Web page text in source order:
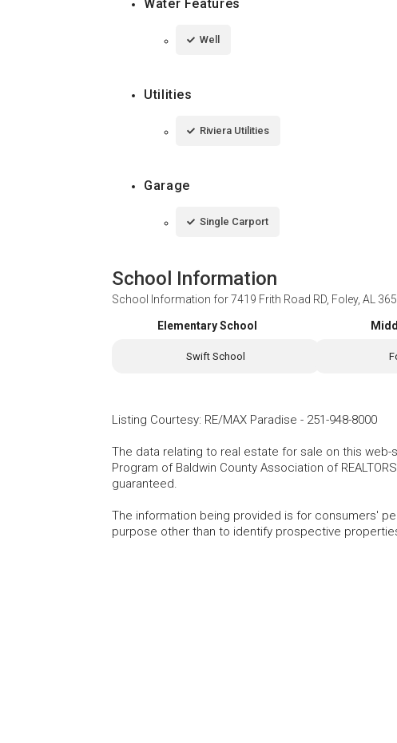
Water Features
Well
Utilities
Riviera Utilities
Garage
Single Carport
School Information
School Information for7419 Frith Road RD, Foley, AL
Elementary School
Swift School
Listing Courtesy: RE/MAX Paradise - 251-948-8000
The data relating to real estate for sale on this
Program of Baldwin County Association of
guaranteed.
The information being provided is for consumers'
purpose other than to identify prospective